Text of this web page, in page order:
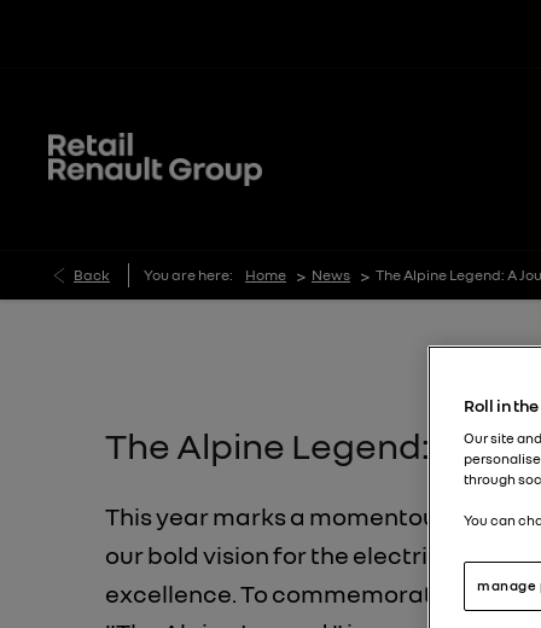
Back You are here: Home > News > The Alpine Legend: A
The Alpine Legend: A
This year marks a momentous
our bold vision for the electric future,
excellence. To commemorate this
Roll in
Our site
through
You can